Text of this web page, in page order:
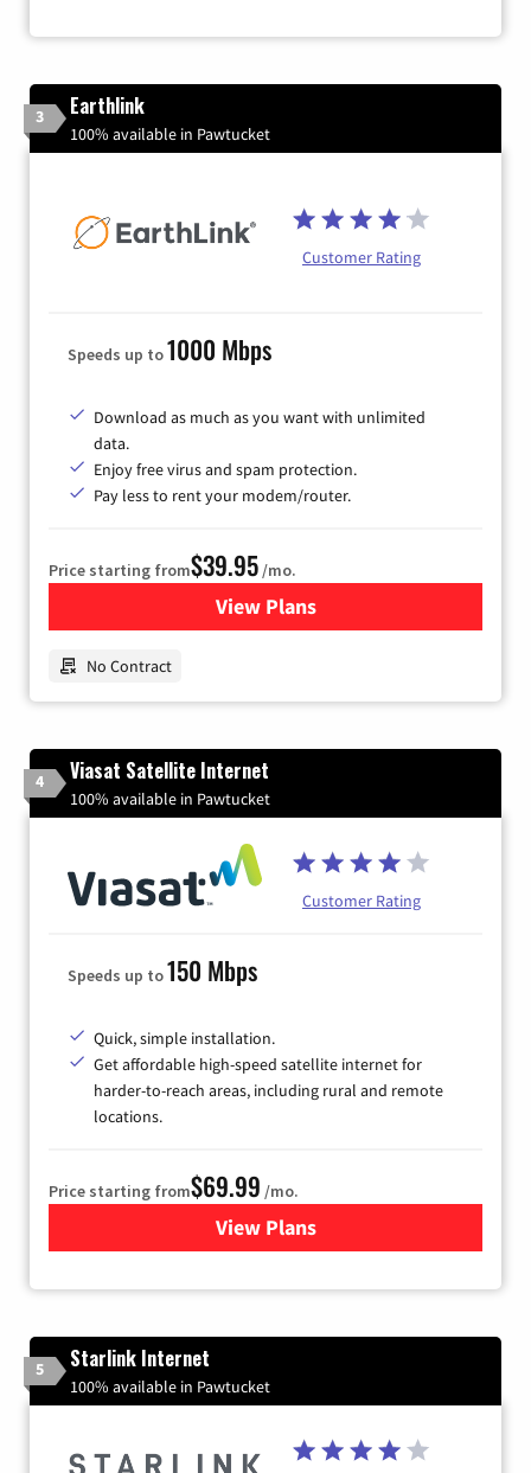
3 Earthlink
100% available in Pawtucket
Customer Rating
Speeds up to1000 Mbps
Download as much as you want with unlimited
data.
Enjoy free virus and spam protection.
Pay less to rent your modem/router.
Price starting from$39.95/mo.
View Plansfor Earthlink
No Contract
4 Viasat Satellite Internet
100% available in Pawtucket
Customer Rating
Speeds up to150 Mbps
Quick, simple installation.
Get affordable high-speed satellite internet for
harder-to-reach areas, including rural and remote
locations.
Price starting from$69.99 /mo.
View Plansfor Viasat Satellite Internet
5 Starlink Internet
100% available in Pawtucket